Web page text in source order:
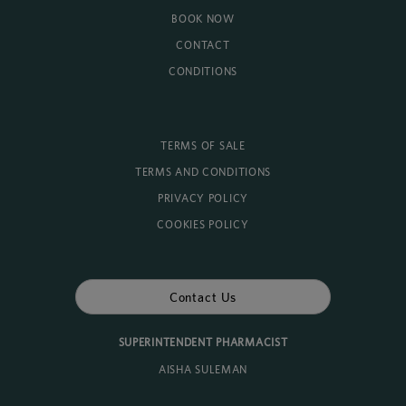
BOOK NOW
CONTACT
CONDITIONS
TERMS OF SALE
TERMS AND CONDITIONS
PRIVACY POLICY
COOKIES POLICY
Contact Us
SUPERINTENDENT PHARMACIST
AISHA SULEMAN